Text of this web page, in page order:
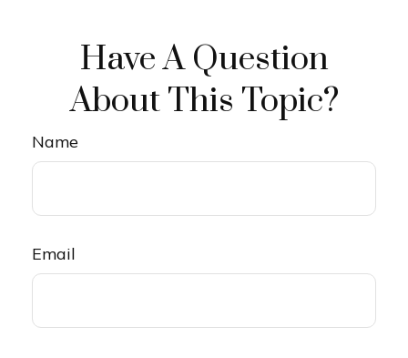
Have A Question
About This Topic?
Name
Email